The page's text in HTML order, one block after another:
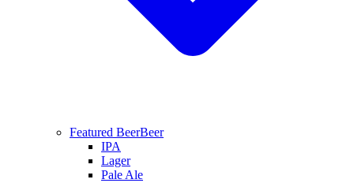
Featured BeerBeer
IPA
Lager
Pale Ale